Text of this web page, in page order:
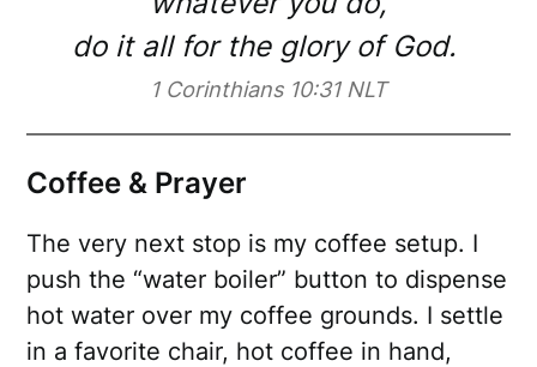
do it all for the glory of God.
1 Corinthians 10:31 NLT
Coffee & Prayer
The very next stop is my coffee setup. I
push the “water boiler” button to dispense
hot water over my coffee grounds. I settle
in a favorite chair, hot coffee in hand,